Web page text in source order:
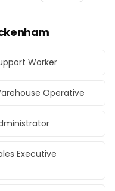
Worker
Operative
Executive